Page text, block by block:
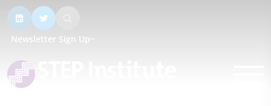
Newsletter Sign Up